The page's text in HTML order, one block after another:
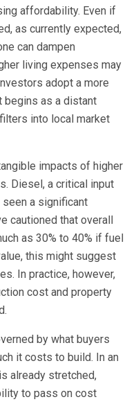
affordability. Even if
as currently expected,
can dampen
living expenses may
adopt a more
begins as a distant
into local market
impacts of higher
Diesel, a critical input
a significant
cautioned that overall
as 30% to 40% if fuel
this might suggest
In practice, however,
cost and property
by what buyers
it costs to build. In an
already stretched,
to pass on cost